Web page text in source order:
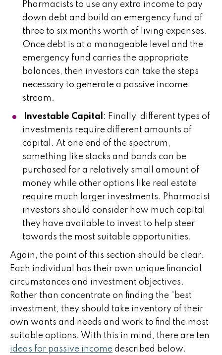
Pharmacists to use any extra income to pay
down debt and build an emergency fund of
three to six months worth of living expenses.
Once debt is at a manageable level and the
emergency fund carries the appropriate
balances, then investors can take the steps
necessary to generate a passive income
stream.
Investable Capital : Finally, different types of
investments require different amounts of
capital. At one end of the spectrum,
something like stocks and bonds can be
purchased for a relatively small amount of
money while other options like real estate
require much larger investments. Pharmacist
investors should consider how much capital
they have available to invest to help steer
towards the most suitable opportunities.
Again, the point of this section should be clear.
Each individual has their own unique financial
circumstances and investment objectives.
Rather than concentrate on finding the “best”
investment, they should take inventory of their
own wants and needs and work to find the most
suitable options. With this in mind, there are ten
ideas for passive income described below.